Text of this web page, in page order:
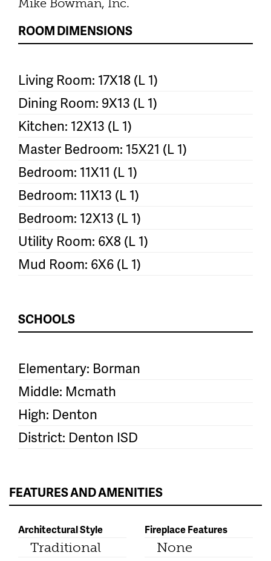
Mike Bowman, Inc.
ROOM DIMENSIONS
Living Room: 17X18 (L 1)
Dining Room: 9X13 (L 1)
Kitchen: 12X13 (L 1)
Master Bedroom: 15X21 (L 1)
Bedroom: 11X11 (L 1)
Bedroom: 11X13 (L 1)
Bedroom: 12X13 (L 1)
Utility Room: 6X8 (L 1)
Mud Room: 6X6 (L 1)
SCHOOLS
Elementary: Borman
Middle: Mcmath
High: Denton
District: Denton ISD
FEATURES AND AMENITIES
Architectural Style
Traditional
Fireplace Features
None